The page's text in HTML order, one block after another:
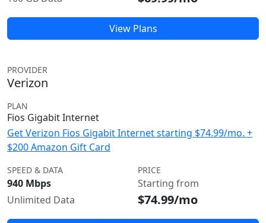
View Plans
PROVIDER
Verizon
PLAN
Fios Gigabit Internet
Get Verizon Fios Gigabit Internet starting $74.99/mo. +
$200 Amazon Gift Card
SPEED & DATA
940 Mbps
Unlimited Data
PRICE
Starting from
$74.99/mo